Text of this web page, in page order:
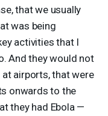
that we usually
was being
activities that I
And they would not
airports, that were
onwards to the
they had Ebola —